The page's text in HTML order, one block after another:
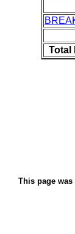
Total
This page was